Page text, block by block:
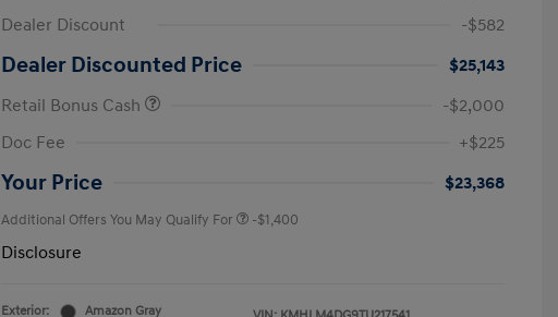
Dealer Discount
-$582
Dealer Discounted Price
$25,143
Retail Bonus Cash
-$2,000
Doc Fee
+$225
Your Price $23,368
Additional Offers You May Qualify For -$1,400
Disclosure
Exterior: Amazon Gray